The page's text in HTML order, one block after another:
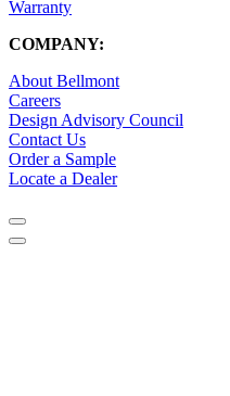
Warranty
COMPANY:
About Bellmont
Careers
Design Advisory Council
Contact Us
Order a Sample
Locate a Dealer